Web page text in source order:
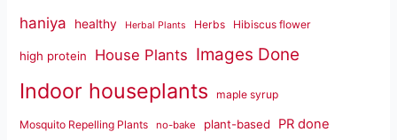
haniya healthy Herbal Plants Herbs Hibiscus flower
high protein House Plants Images Done
Indoor houseplants maple syrup
Mosquito Repelling Plants no-bake plant-based PR done